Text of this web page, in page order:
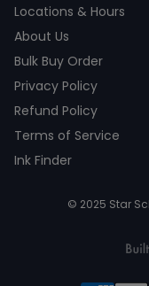
Locations & Hours
About Us
Bulk Buy Order
Privacy Policy
Refund Policy
Terms of Service
Ink Finder
© 2025 Star